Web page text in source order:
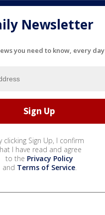
Newsletter
you need to know, every day
clicking Sign Up, I confirm
I have read and agree
to the Privacy Policy
and Terms of Service.